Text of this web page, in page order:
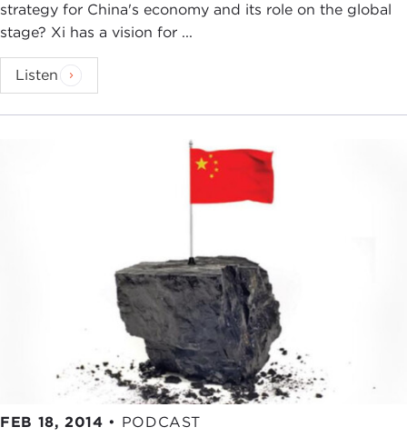
strategy for China's economy and its role on the global
stage? Xi has a vision for ...
Listen
FEB 18, 2014 • PODCAST